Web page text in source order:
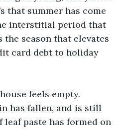
that summer has come
interstitial period that
season that elevates
card debt to holiday
feels empty.
has fallen, and is still
paste has formed on